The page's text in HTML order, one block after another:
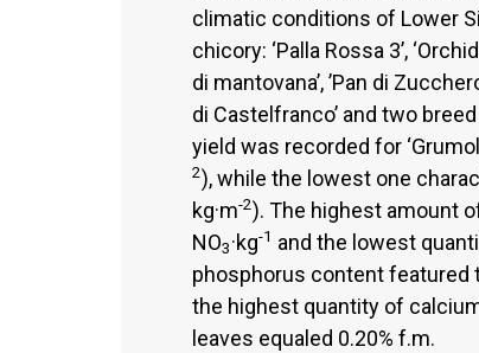
climatic conditions of Lower
chicory: ‘Palla Rossa 3’,
di mantovana’, ’Pan di
di Castelfranco’ and two
yield was recorded for
2), while the lowest one
kg·m-2). The highest amount
NO3·kg-1 and the lowest
phosphorus content featured
the highest quantity of
leaves equaled 0.20% f.m.